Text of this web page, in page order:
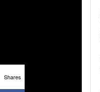
Shares